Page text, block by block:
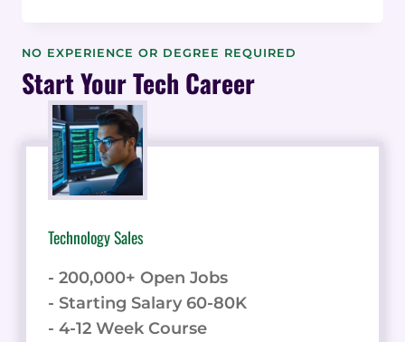
THIS
TEXT-
TO-
SPEECH
PLATFORM
STACKS
UP
TOP
NO EXPERIENCE OR DEGREE REQUIRED
Start Your Tech Career
Technology Sales
- 200,000+ Open Jobs
- Starting Salary 60-80K
- 4-12 Week Course